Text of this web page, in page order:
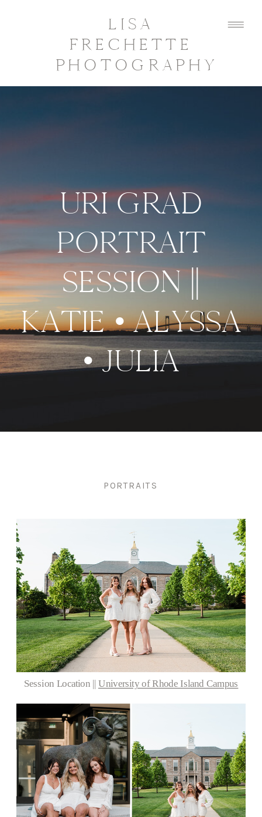
LISA
FRECHETTE
PHOTOGRAPHY
URI GRAD
PORTRAIT
SESSION ||
KATIE • ALYSSA
• JULIA
PORTRAITS
Session Location || University of Rhode Island Campus